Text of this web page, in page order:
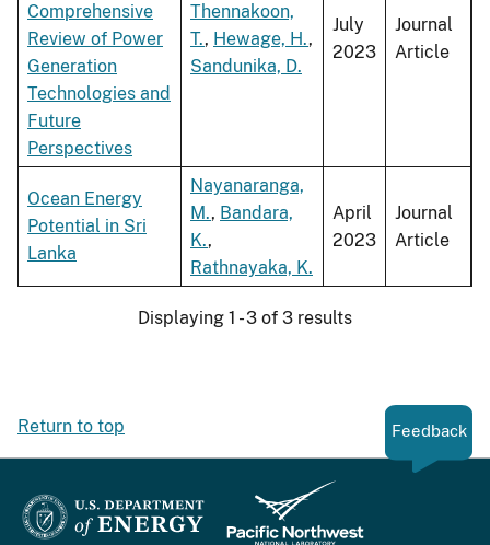
Comprehensive
Review of Power
Generation
Technologies and
Future
Perspectives
Thennakoon,
T., Hewage, H.,
Sandunika, D.
July
2023
Journal
Article
Ocean Energy
Potential in Sri
Lanka
Nayanaranga,
M., Bandara,
K.,
Rathnayaka, K.
April
2023
Journal
Article
Displaying 1 - 3 of 3 results
Return to top Feedback